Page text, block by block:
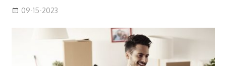
09-15-2023